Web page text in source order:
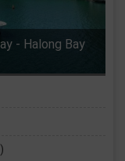
- Halong Bay